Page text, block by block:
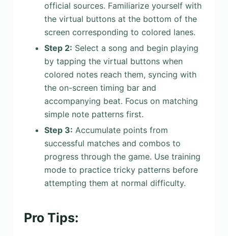
official sources. Familiarize yourself with
the virtual buttons at the bottom of the
screen corresponding to colored lanes.
Step 2: Select a song and begin playing
by tapping the virtual buttons when
colored notes reach them, syncing with
the on-screen timing bar and
accompanying beat. Focus on matching
simple note patterns first.
Step 3: Accumulate points from
successful matches and combos to
progress through the game. Use training
mode to practice tricky patterns before
attempting them at normal difficulty.
Pro Tips: